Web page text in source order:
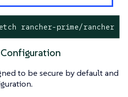
rancher-prime/rancher --
Configuration
to be secure by default and